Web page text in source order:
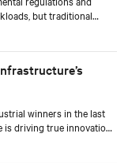
but traditional
increasingly difficult to
emerges as a
digital
winners in the last
is driving true innovation